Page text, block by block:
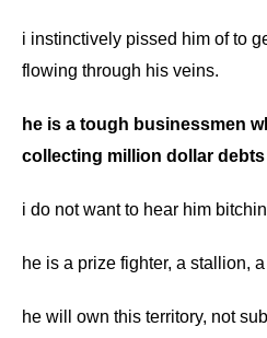
i instinctively pissed him of to
flowing through his veins.
he is a tough businessmen
collecting million dollar
i do not want to hear him
he is a prize fighter, a stallion,
he will own this territory, not